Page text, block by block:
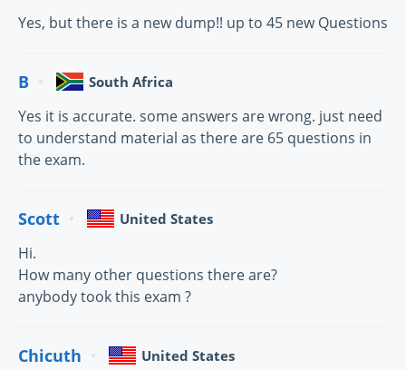
Yes, but there is a new dump!! up to 45 new Questions
B South Africa
Yes it is accurate. some answers are wrong. just need
to understand material as there are 65 questions in
the exam.
Scott United States
Hi.
How many other questions there are?
anybody took this exam ?
Chicuth United States